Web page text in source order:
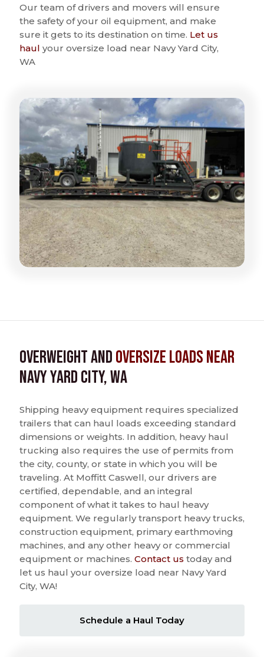
Our team of drivers and movers will ensure
the safety of your oil equipment, and make
sure it gets to its destination on time. Let us
haul your oversize load near Navy Yard City,
WA
Overweight andOversize Loads near
Navy Yard City, WA
Shipping heavy equipment requires specialized
trailers that can haul loads exceeding standard
dimensions or weights. In addition, heavy haul
trucking also requires the use of permits from
the city, county, or state in which you will be
traveling. At Moffitt Caswell, our drivers are
certified, dependable, and an integral
component of what it takes to haul heavy
equipment. We regularly transport heavy trucks,
construction equipment, primary earthmoving
machines, and any other heavy or commercial
equipment or machines. Contact us today and
let us haul your oversize load near Navy Yard
City, WA!
Schedule a Haul Today